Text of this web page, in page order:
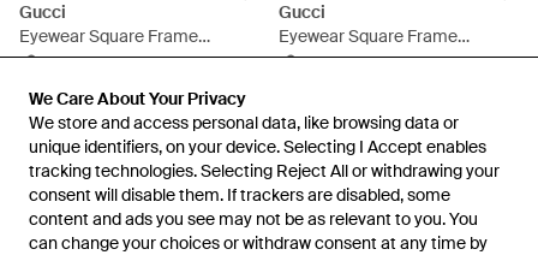
We Care About Your Privacy
We store and access personal data, like browsing data or
unique identifiers, on your device. Selecting I Accept enables
tracking technologies. Selecting Reject All or withdrawing your
consent will disable them. If trackers are disabled, some
content and ads you see may not be as relevant to you. You
can change your choices or withdraw consent at any time by
We Care About Your Privacy
We store and access personal data, like browsing data or
unique identifiers, on your device. Selecting I Accept enables
tracking technologies. Selecting Reject All or withdrawing your
consent will disable them. If trackers are disabled, some
content and ads you see may not be as relevant to you. You
can change your choices or withdraw consent at any time by
Gucci
Eyewear Square Frame
Glasses - Multicolour
FromSenser
SALE
Gucci
Eyewear Square Frame
Sunglasses - Pink
FromSenser